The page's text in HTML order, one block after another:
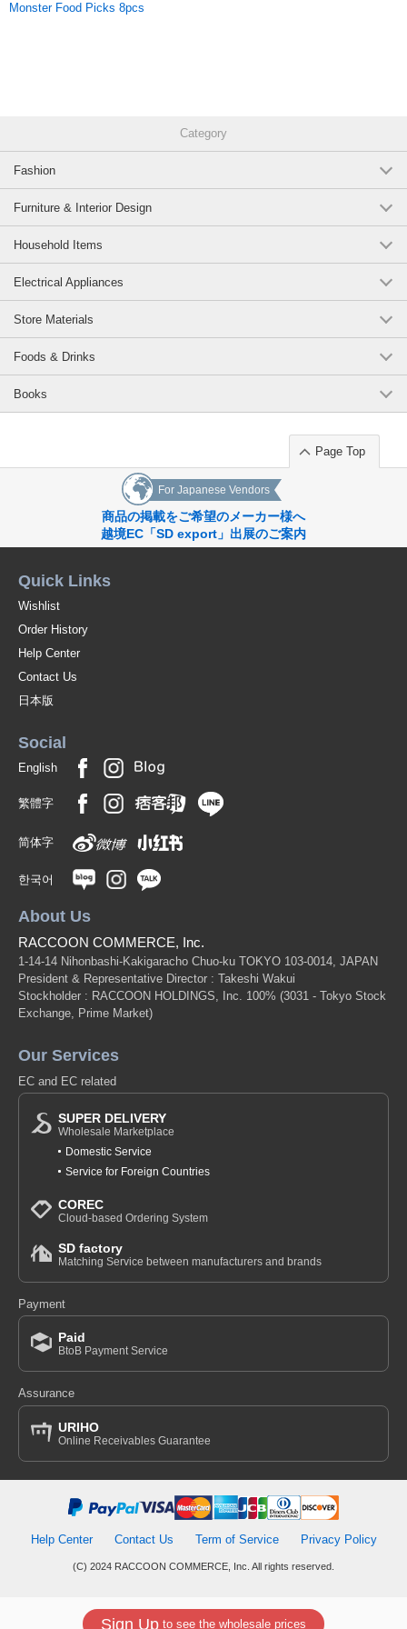
Monster Food Picks 8pcs
Sign Up to see the wholesale prices
Category
Fashion
Furniture & Interior Design
Household Items
Electrical Appliances
Store Materials
Foods & Drinks
Books
Page Top
For Japanese Vendors
商品の掲載をご希望のメーカー様へ
越境EC「SD export」出展のご案内
Quick Links
Wishlist
Order History
Help Center
Contact Us
日本版
Social
English
繁體字
简体字
한국어
About Us
RACCOON COMMERCE, Inc.
1-14-14 Nihonbashi-Kakigaracho Chuo-ku TOKYO 103-0014, JAPAN
President & Representative Director : Takeshi Wakui
Stockholder : RACCOON HOLDINGS, Inc. 100% (3031 - Tokyo Stock
Exchange, Prime Market)
Our Services
EC and EC related
SUPER DELIVERY
Wholesale Marketplace
Domestic Service
Service for Foreign Countries
COREC
Cloud-based Ordering System
SD factory
Matching Service between manufacturers and brands
Payment
Paid
BtoB Payment Service
Assurance
URIHO
Online Receivables Guarantee
Help Center Contact Us Term of Service Privacy Policy
(C) 2024 RACCOON COMMERCE, Inc. All rights reserved.